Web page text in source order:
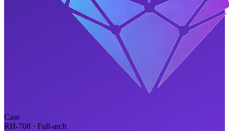
Case
RH-708 · Full-arch